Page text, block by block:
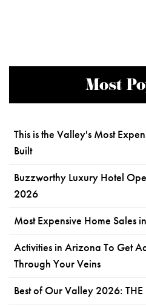
Most
This is the Valley's Most
Built
Buzzworthy Luxury Hotel
2026
Most Expensive Home Sales
Activities in Arizona To Get
Through Your Veins
Best of Our Valley 2026: THE